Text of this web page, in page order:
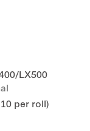
LX500
per roll)